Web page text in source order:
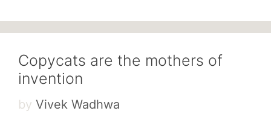
Copycats are the mothers of
invention
by Vivek Wadhwa